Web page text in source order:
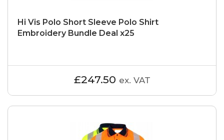
Hi Vis Polo Short Sleeve Polo Shirt
Embroidery Bundle Deal x25
£247.50 ex. VAT